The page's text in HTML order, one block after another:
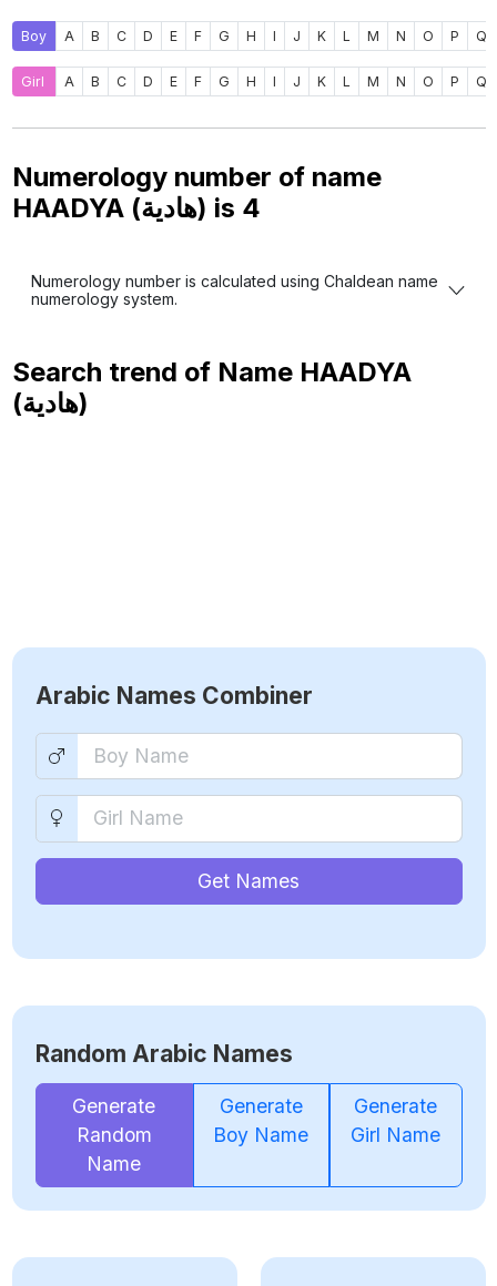
Boy A B C D E F G H I J K L M N O P Q
Girl A B C D E F G H I J K L M N O P Q
Numerology number of name
HAADYA (هادية) is 4
Numerology number is calculated using Chaldean name
numerology system.
Search trend of Name HAADYA
(هادية)
Arabic Names Combiner
Get Names
Random Arabic Names
Generate
Random
Name
Generate
Boy Name
Generate
Girl Name